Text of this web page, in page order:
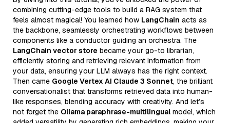
combining cutting-edge tools to build a RAG system that
feels almost magical! You learned how LangChain acts as
the backbone, seamlessly orchestrating workflows between
components like a conductor guiding an orchestra. The
LangChain vector store became your go-to librarian,
efficiently storing and retrieving relevant information from
your data, ensuring your LLM always has the right context.
Then came Google Vertex AI Claude 3 Sonnet, the brilliant
conversationalist that transforms retrieved data into human-
like responses, blending accuracy with creativity. And let’s
not forget the Ollama paraphrase-multilingual model, which